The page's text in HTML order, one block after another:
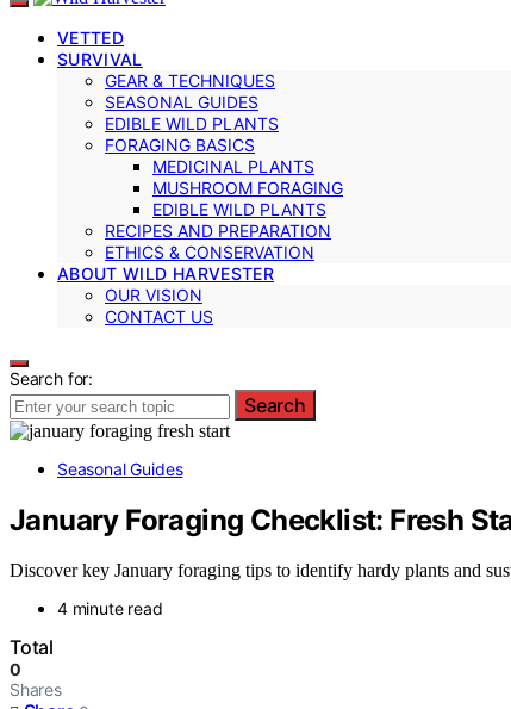
VETTED
SURVIVAL
GEAR & TECHNIQUES
SEASONAL GUIDES
EDIBLE WILD PLANTS
FORAGING BASICS
MEDICINAL PLANTS
MUSHROOM FORAGING
EDIBLE WILD PLANTS
RECIPES AND PREPARATION
ETHICS & CONSERVATION
ABOUT WILD HARVESTER
OUR VISION
CONTACT US
Search for:
Search
Seasonal Guides
January Foraging Checklist: Fresh
Discover key January foraging tips to identify hardy plants and
4 minute read
Total
0
Shares